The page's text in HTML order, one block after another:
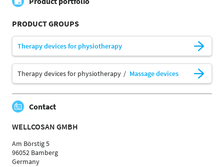
PRODUCT GROUPS
Therapy devices for physiotherapy
Therapy devices for physiotherapy Massage devices
Contact
WELLCOSAN GMBH
Am Börstig 5
96052 Bamberg
Germany